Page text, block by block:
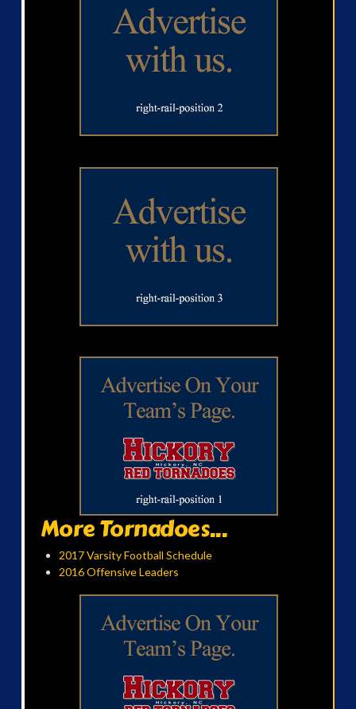
More Tornadoes...
2017 Varsity Football Schedule
2016 Offensive Leaders